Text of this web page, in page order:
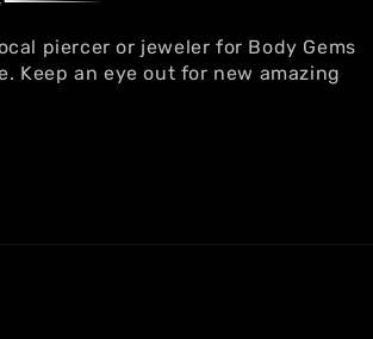
piercer or jeweler for Body Gems
Keep an eye out for new amazing